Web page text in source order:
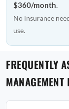
$360/month.
No insurance
use.
FREQUENTLY